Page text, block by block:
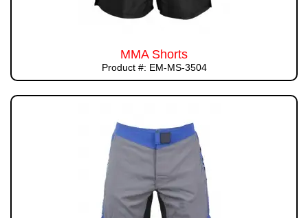
MMA Shorts
Product #: EM-MS-3504